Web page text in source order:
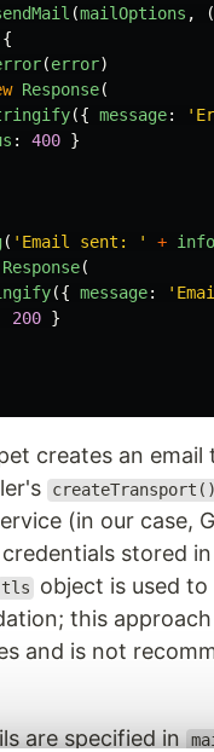
(mailOptions , (
{
(error)
Response(
({ message: '
: 400 }
( ' Email sent: ' + info
Response(
({ message: '
200 }
creates an
createTransport()
(in our case,
stored
tls
object is used
this
and is not
are specified in